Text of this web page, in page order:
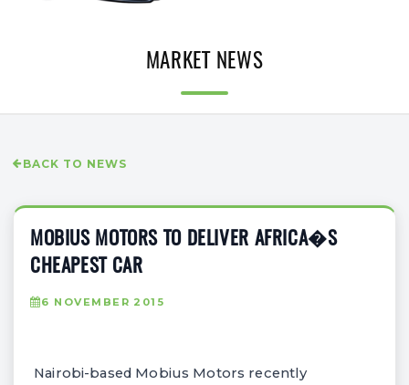
MARKET NEWS
BACK TO NEWS
MOBIUS MOTORS TO DELIVER AFRICA�S
CHEAPEST CAR
6 NOVEMBER 2015
Nairobi-based Mobius Motors recently